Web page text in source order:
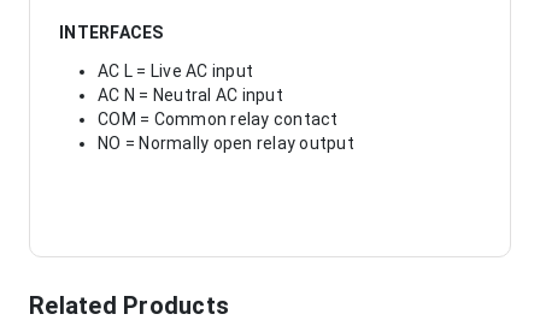
INTERFACES
AC L = Live AC input
AC N = Neutral AC input
COM = Common relay contact
NO = Normally open relay output
Related Products